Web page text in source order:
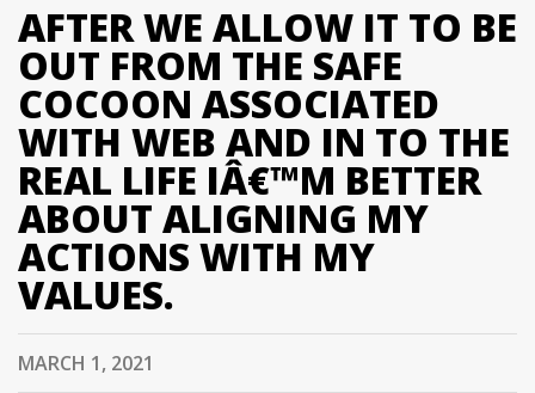
AFTER WE ALLOW IT TO BE
OUT FROM THE SAFE
COCOON ASSOCIATED
WITH WEB AND IN TO THE
REAL LIFE IÂ€™M BETTER
ABOUT ALIGNING MY
ACTIONS WITH MY
VALUES.
MARCH 1, 2021